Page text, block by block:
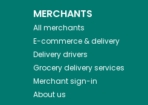
MERCHANTS
All merchants
E-commerce & delivery
Delivery drivers
Grocery delivery services
Merchant sign-in
About us